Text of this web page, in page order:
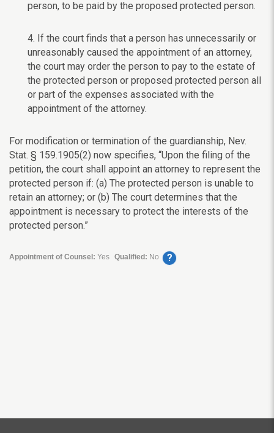
person, to be paid by the proposed protected person.
4. If the court finds that a person has unnecessarily or
unreasonably caused the appointment of an attorney,
the court may order the person to pay to the estate of
the protected person or proposed protected person all
or part of the expenses associated with the
appointment of the attorney.
For modification or termination of the guardianship, Nev.
Stat. § 159.1905(2) now specifies, “Upon the filing of the
petition, the court shall appoint an attorney to represent the
protected person if: (a) The protected person is unable to
retain an attorney; or (b) The court determines that the
appointment is necessary to protect the interests of the
protected person.”
Appointment of Counsel: Yes Qualified: No ?